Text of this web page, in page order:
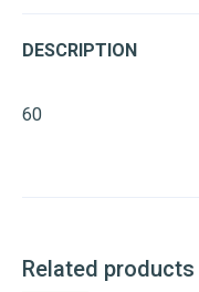
DESCRIPTION
60
Related products